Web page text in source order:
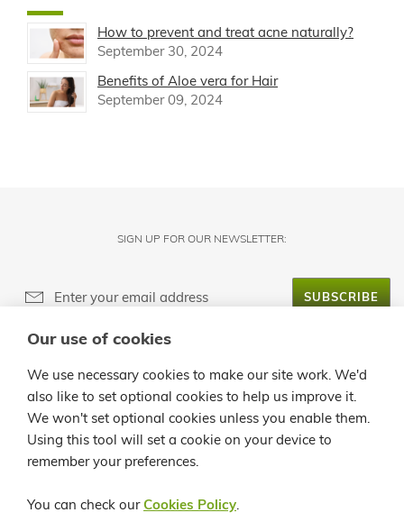
How to prevent and treat acne naturally?
September 30, 2024
Benefits of Aloe vera for Hair
September 09, 2024
SIGN UP FOR OUR NEWSLETTER:
SUBSCRIBE
CUSTOMER SERVICE
INFO
Our use of cookies
We use necessary cookies to make our site work. We'd
also like to set optional cookies to help us improve it.
We won't set optional cookies unless you enable them.
Using this tool will set a cookie on your device to
remember your preferences.
You can check ourCookies Policy.